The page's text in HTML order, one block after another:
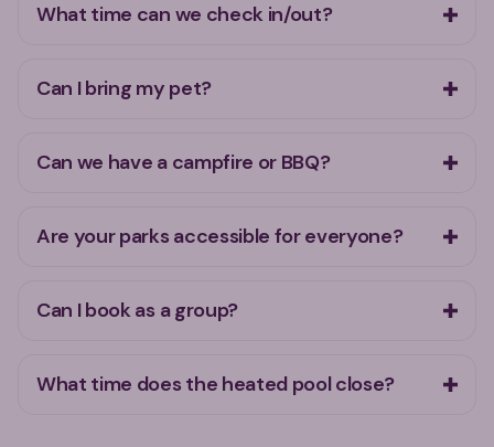
What time can we check in/out?
Can I bring my pet?
Can we have a campfire or BBQ?
Are your parks accessible for everyone?
Can I book as a group?
What time does the heated pool close?